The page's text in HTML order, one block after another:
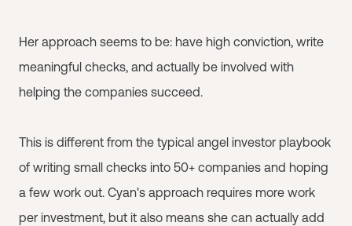
Her approach seems to be: have high conviction, write
meaningful checks, and actually be involved with
helping the companies succeed.
This is different from the typical angel investor playbook
of writing small checks into 50+ companies and hoping
a few work out. Cyan's approach requires more work
per investment, but it also means she can actually add